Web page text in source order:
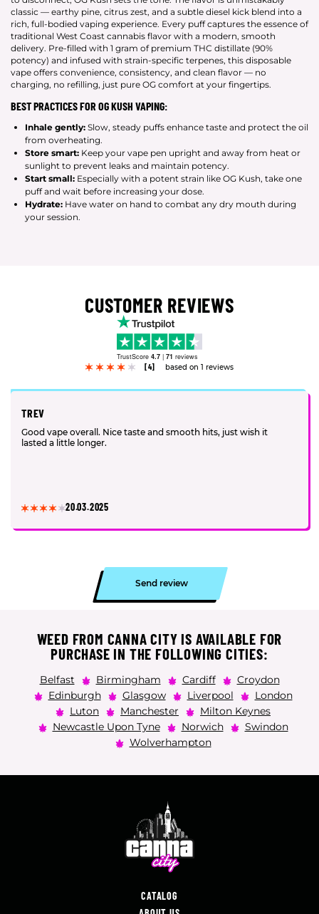
classic — earthy pine, citrus zest, and a subtle diesel kick blend into a
rich, full-bodied vaping experience. Every puff captures the essence of
traditional West Coast cannabis flavor with a modern, smooth
delivery. Pre-filled with 1 gram of premium THC distillate (90%
potency) and infused with strain-specific terpenes, this disposable
vape offers convenience, consistency, and clean flavor — no
charging, no refilling, just pure OG comfort at your fingertips.
BEST PRACTICES FOR OG KUSH VAPING:
Inhale gently: Slow, steady puffs enhance taste and protect the oil
from overheating.
Store smart: Keep your vape pen upright and away from heat or
sunlight to prevent leaks and maintain potency.
Start small: Especially with a potent strain like OG Kush, take one
puff and wait before increasing your dose.
Hydrate: Have water on hand to combat any dry mouth during
your session.
CUSTOMER REVIEWS
TrustScore 4.7 | 71 reviews
[4]
based on 1 reviews
TREV
Good vape overall. Nice taste and smooth hits, just wish it
lasted a little longer.
20.03.2025
Send review
WEED FROM CANNA CITY IS AVAILABLE FOR
PURCHASE IN THE FOLLOWING CITIES:
Belfast Birmingham Cardiff
Croydon
Edinburgh
Glasgow Liverpool
London
Luton
Manchester
Milton Keynes
Newcastle Upon Tyne
Norwich
Swindon
Wolverhampton
CATALOG